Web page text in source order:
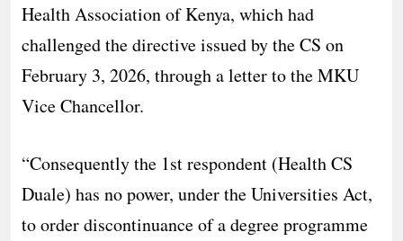
Health Association of Kenya, which had
challenged the directive issued by the CS on
February 3, 2026, through a letter to the MKU
Vice Chancellor.
“Consequently the 1st respondent (Health CS
Duale) has no power, under the Universities Act,
to order discontinuance of a degree programme